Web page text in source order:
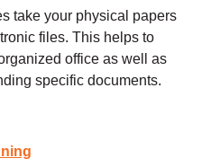
take your physical papers
files. This helps to
office as well as
specific documents.